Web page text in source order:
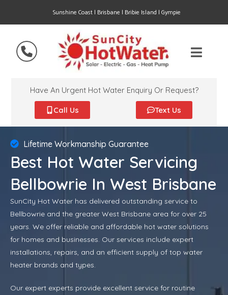
Sunshine Coast | Brisbane | Bribie Island | Gympie
Have An Urgent Hot Water Enquiry Or Request?
Call Us Text Us
Lifetime Workmanship Guarantee
Best Hot Water Servicing
Bellbowrie In West Brisbane
SunCity Hot Water has delivered outstanding service to
Bellbowrie and the greater West Brisbane area for over 25
years. We offer reliable and affordable hot water solutions
for homes and businesses. Our services include expert
installations, repairs, and an efficient supply of top water
heater brands and types.
Our expert experts provide excellent service for routine